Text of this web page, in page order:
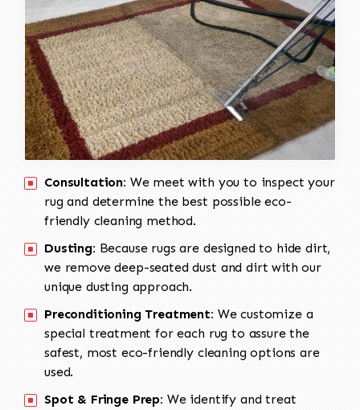
Consultation: We meet with you to inspect your
rug and determine the best possible eco-
friendly cleaning method.
Dusting: Because rugs are designed to hide dirt,
we remove deep-seated dust and dirt with our
unique dusting approach.
Preconditioning Treatment: We customize a
special treatment for each rug to assure the
safest, most eco-friendly cleaning options are
used.
Spot & Fringe Prep: We identify and treat